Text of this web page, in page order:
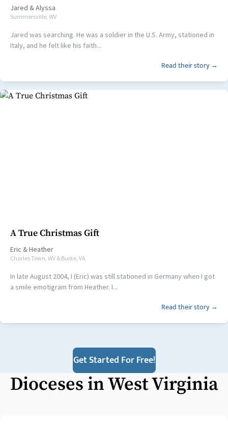
Jared &Alyssa
Summersville, WV
Jared was searching. He was a soldier in the U.S. Army, stationed in
Italy, and he felt like his faith...
Read their story →
A True Christmas Gift
Eric &Heather
Charles Town, WV & Burke, VA
In late August 2004, I (Eric) was still stationed in Germany when I got
a smile emotigram from Heather. I...
Read their story →
Get Started For Free!
Dioceses inWest Virginia